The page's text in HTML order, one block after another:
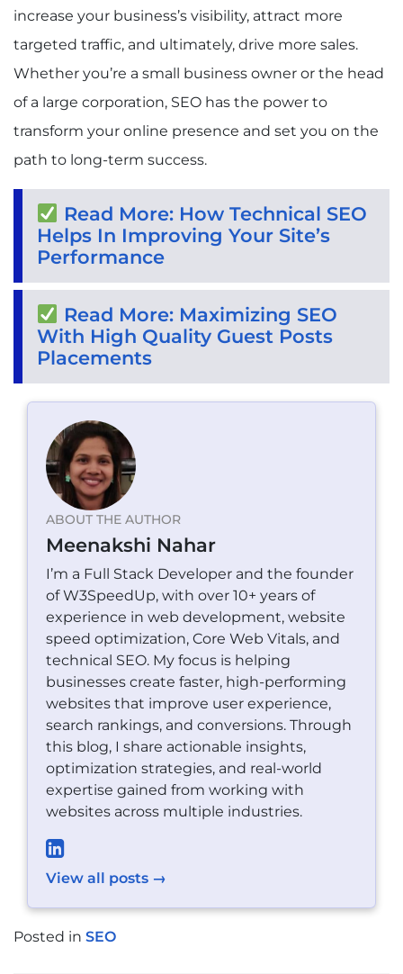
increase your business’s visibility, attract more
targeted traffic, and ultimately, drive more sales.
Whether you’re a small business owner or the head
of a large corporation, SEO has the power to
transform your online presence and set you on the
path to long-term success.
Read More: How Technical SEO
Helps In Improving Your Site’s
Performance
Read More: Maximizing SEO
With High Quality Guest Posts
Placements
ABOUT THE AUTHOR
Meenakshi Nahar
I’m a Full Stack Developer and the founder
of W3SpeedUp, with over 10+ years of
experience in web development, website
speed optimization, Core Web Vitals, and
technical SEO. My focus is helping
businesses create faster, high-performing
websites that improve user experience,
search rankings, and conversions. Through
this blog, I share actionable insights,
optimization strategies, and real-world
expertise gained from working with
websites across multiple industries.
View all posts →
Posted in SEO